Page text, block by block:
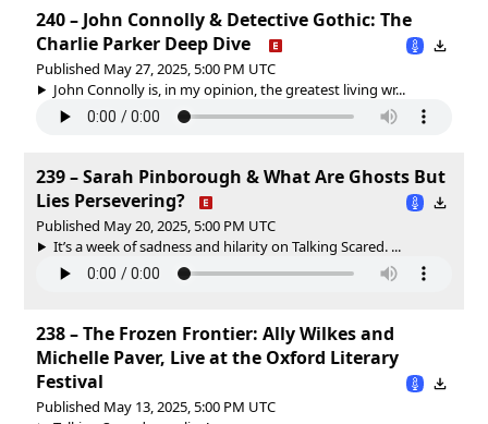
240 – John Connolly & Detective Gothic: The
Charlie Parker Deep Dive
Published May 27, 2025, 5:00 PM UTC
John Connolly is, in my opinion, the greatest living wr...
239 – Sarah Pinborough & What Are Ghosts But
Lies Persevering?
Published May 20, 2025, 5:00 PM UTC
It’s a week of sadness and hilarity on Talking Scared. ...
238 – The Frozen Frontier: Ally Wilkes and
Michelle Paver, Live at the Oxford Literary
Festival
Published May 13, 2025, 5:00 PM UTC